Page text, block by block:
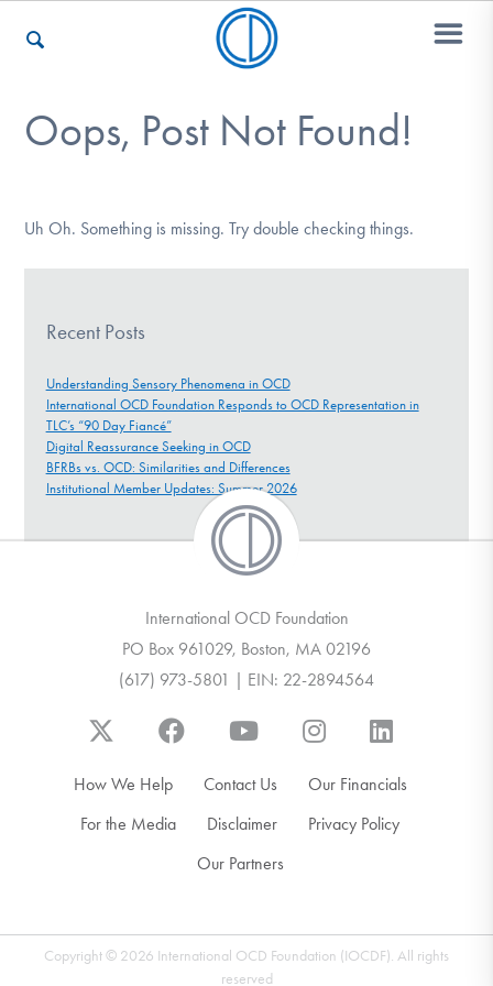
Who We Are
Recovery & Support
For Professionals
Our Websites
DONATE
Get Involved
Oops, Post Not Found!
Uh Oh. Something is missing. Try double checking things.
Recent Posts
Understanding Sensory Phenomena in OCD
International OCD Foundation Responds to OCD Representation in
TLC’s “90 Day Fiancé”
Digital Reassurance Seeking in OCD
BFRBs vs. OCD: Similarities and Differences
Institutional Member Updates: Summer 2026
International OCD Foundation
PO Box 961029, Boston, MA 02196
(617) 973-5801 | EIN: 22-2894564
How We Help Contact Us
Our Financials
For the Media
Disclaimer
Privacy Policy
Our Partners
Copyright © 2026 International OCD Foundation (IOCDF). All rights
reserved